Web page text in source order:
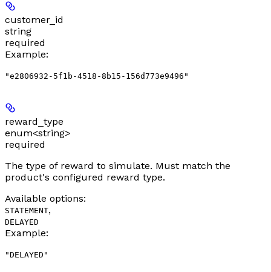
customer_id
string
required
Example:
"e2806932-5f1b-4518-8b15-156d773e9496"
reward_type
enum<string>
required
The type of reward to simulate. Must match the
product's configured reward type.
Available options:
STATEMENT,
DELAYED
Example:
"DELAYED"